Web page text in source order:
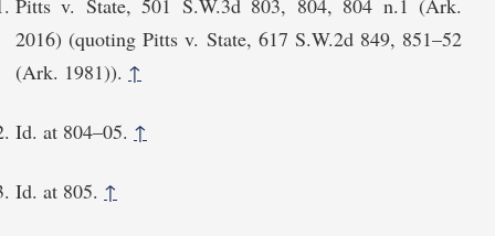
Pitts v. State, 501 S.W.3d 803, 804, 804 n.1 (Ark.
2016) (quoting Pitts v. State, 617 S.W.2d 849, 851⁠–52
(Ark. 1981)). ↑
Id. at 804⁠–05. ↑
Id. at 805. ↑